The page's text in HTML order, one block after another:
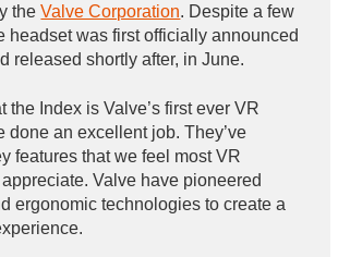
theValve Corporation. Despite a few
headset was first officially announced
released shortly after, in June.
the Index is Valve’s first ever VR
done an excellent job. They’ve
features that we feel most VR
Valve have pioneered
ergonomic technologies to create a